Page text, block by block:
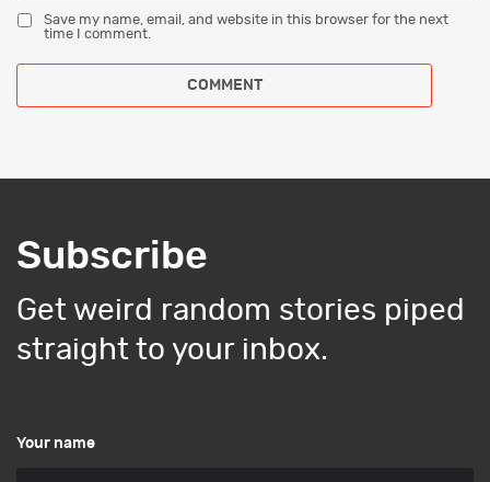
Save my name, email, and website in this browser for the next
time I comment.
Subscribe
Get weird random stories piped
straight to your inbox.
Your name